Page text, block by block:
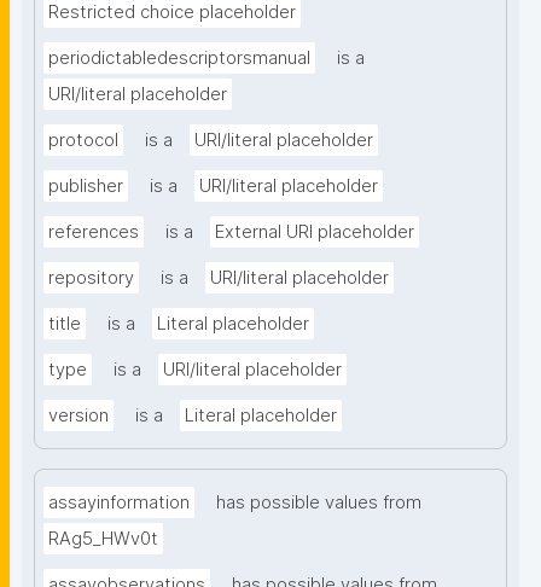
Restricted choice placeholder
periodictabledescriptorsmanual
is a
URI/literal placeholder
protocol is a URI/literal placeholder
publisher is a URI/literal placeholder
references is a External URI placeholder
repository is a URI/literal placeholder
title is a Literal placeholder
type is a URI/literal placeholder
version is a Literal placeholder
assayinformation
has possible values from
RAg5_HWv0t